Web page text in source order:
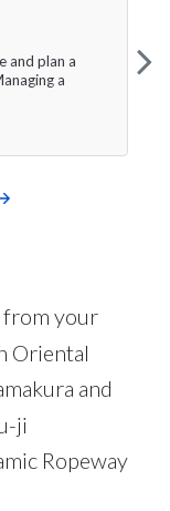
and plan a
a
from your
Oriental
and
ji
Ropeway